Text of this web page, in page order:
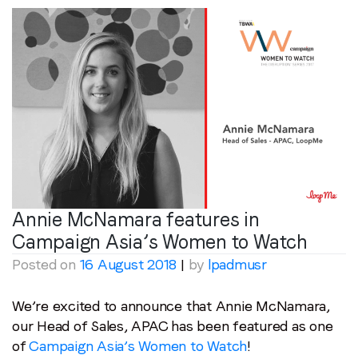
Annie McNamara features in
Campaign Asia’s Women to Watch
Posted on 16 August 2018 | by lpadmusr
We’re excited to announce that Annie McNamara,
our Head of Sales, APAC has been featured as one
ofCampaign Asia’s Women to Watch!